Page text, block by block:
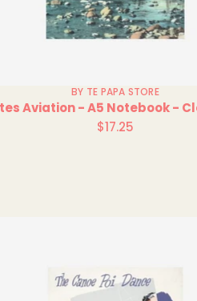
BY TE PAPA STORE
Aviation - A5 Notebook -
Regular
$17.25